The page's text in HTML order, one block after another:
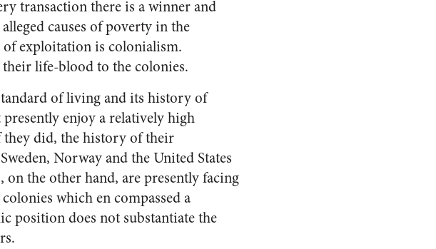
transaction there is a winner and
causes of poverty in the
exploitation is colonialism.
life-blood to the colonies.
of living and its history of
enjoy a relatively high
they did, the history of their
Norway and the United States
the other hand, are presently facing
which en compassed a
position does not substantiate the